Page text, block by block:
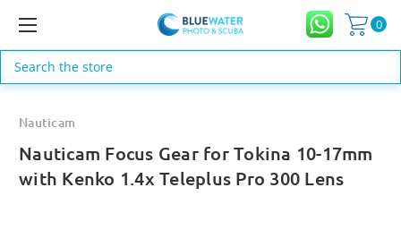
0
Search
Nauticam
Nauticam Focus Gear for Tokina 10-17mm
with Kenko 1.4x Teleplus Pro 300 Lens